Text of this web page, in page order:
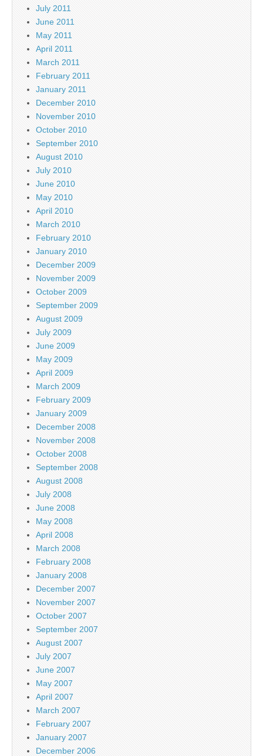
July 2011
June 2011
May 2011
April 2011
March 2011
February 2011
January 2011
December 2010
November 2010
October 2010
September 2010
August 2010
July 2010
June 2010
May 2010
April 2010
March 2010
February 2010
January 2010
December 2009
November 2009
October 2009
September 2009
August 2009
July 2009
June 2009
May 2009
April 2009
March 2009
February 2009
January 2009
December 2008
November 2008
October 2008
September 2008
August 2008
July 2008
June 2008
May 2008
April 2008
March 2008
February 2008
January 2008
December 2007
November 2007
October 2007
September 2007
August 2007
July 2007
June 2007
May 2007
April 2007
March 2007
February 2007
January 2007
December 2006